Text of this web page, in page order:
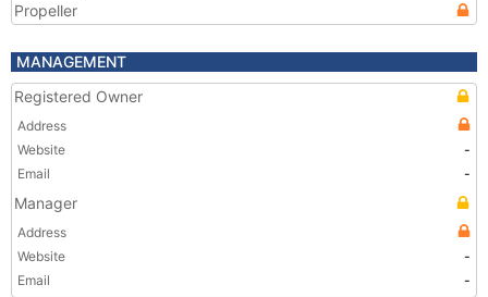
Propeller
MANAGEMENT
Registered Owner
Address
Website
-
Email
-
Manager
Address
Website
-
Email
-